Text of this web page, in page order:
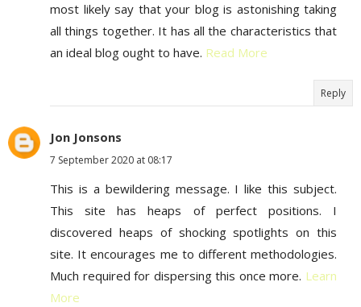
most likely say that your blog is astonishing taking
all things together. It has all the characteristics that
an ideal blog ought to have. Read More
Reply
Jon Jonsons
7 September 2020 at 08:17
This is a bewildering message. I like this subject.
This site has heaps of perfect positions. I
discovered heaps of shocking spotlights on this
site. It encourages me to different methodologies.
Much required for dispersing this once more. Learn
More